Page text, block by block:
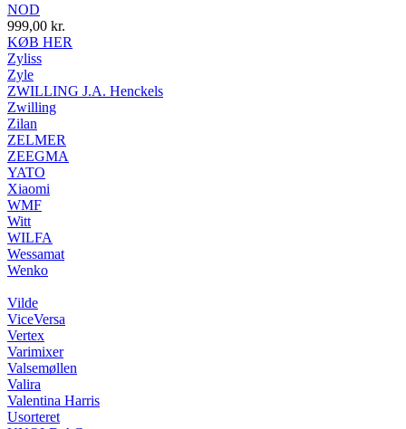
NOD
999,00 kr.
KØB HER
Zyliss
Zyle
ZWILLING J.A. Henckels
Zwilling
Zilan
ZELMER
ZEEGMA
YATO
Xiaomi
WMF
Witt
WILFA
Wessamat
Wenko
Vilde
ViceVersa
Vertex
Varimixer
Valsemøllen
Valira
Valentina Harris
Usorteret